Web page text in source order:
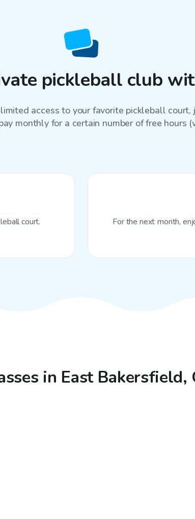
pickleball club
access to your favorite pickleball court,
monthly for a certain number of free hours
court. For the next month,
in East Bakersfield,